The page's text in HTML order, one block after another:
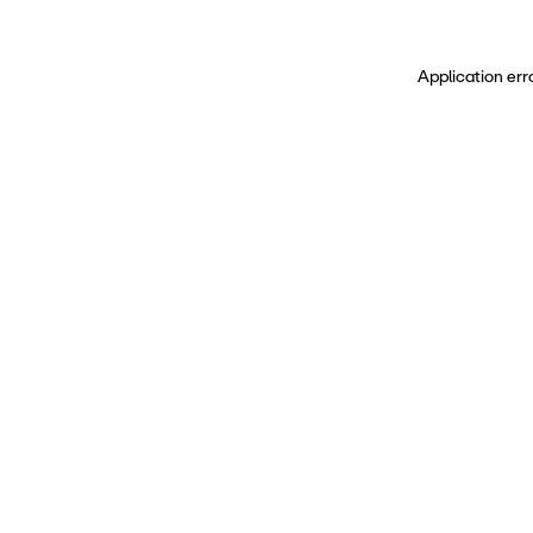
Application